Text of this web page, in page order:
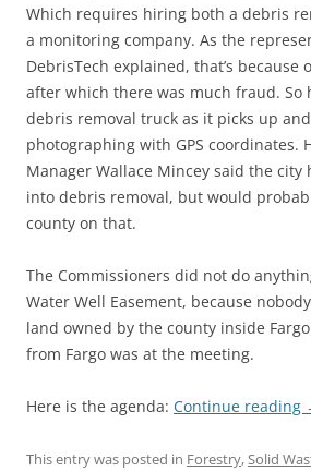
Which requires hiring both a debris
a monitoring company. As the
DebrisTech explained, that’s because
after which there was much fraud. So
debris removal truck as it picks up
photographing with GPS coordinates.
Manager Wallace Mincey said the city
into debris removal, but would
county on that.
The Commissioners did not do
Water Well Easement, because
land owned by the county inside
from Fargo was at the meeting.
Here is the agenda: Continue reading
This entry was posted in Forestry,Solid